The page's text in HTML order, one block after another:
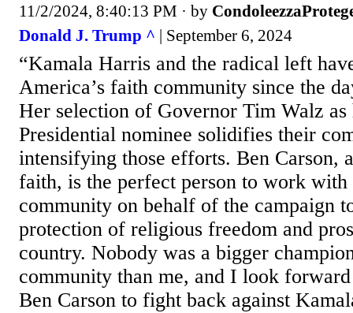
11/2/2024, 8:40:13 PM · by
Donald J. Trump ^ | September 6, 2024
“Kamala Harris and the radical left
America’s faith community since the
Her selection of Governor Tim Walz
Presidential nominee solidifies their
intensifying those efforts. Ben Carson,
faith, is the perfect person to work
community on behalf of the campaign
protection of religious freedom and
country. Nobody was a bigger
community than me, and I look
Ben Carson to fight back against